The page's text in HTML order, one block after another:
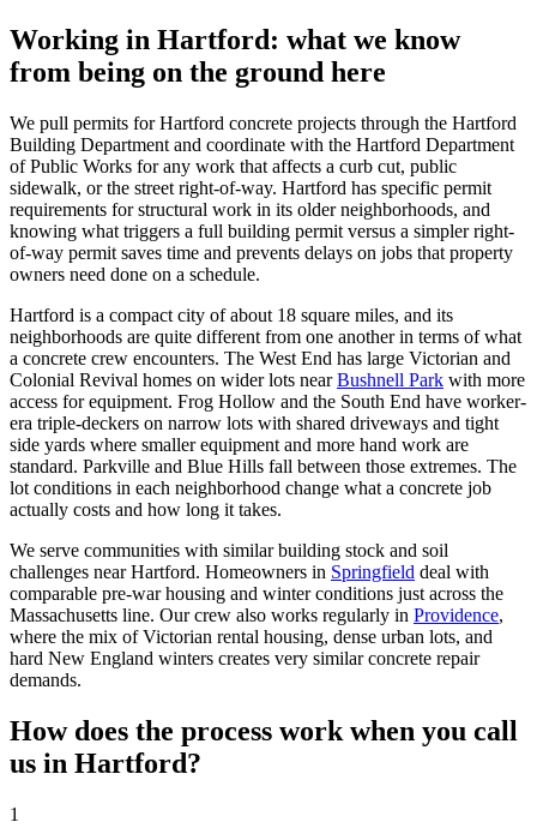
Working in Hartford: what we know
from being on the ground here
We pull permits for Hartford concrete projects through the Hartford
Building Department and coordinate with the Hartford Department
of Public Works for any work that affects a curb cut, public
sidewalk, or the street right-of-way. Hartford has specific permit
requirements for structural work in its older neighborhoods, and
knowing what triggers a full building permit versus a simpler right-
of-way permit saves time and prevents delays on jobs that property
owners need done on a schedule.
Hartford is a compact city of about 18 square miles, and its
neighborhoods are quite different from one another in terms of what
a concrete crew encounters. The West End has large Victorian and
Colonial Revival homes on wider lots near Bushnell Park with more
access for equipment. Frog Hollow and the South End have worker-
era triple-deckers on narrow lots with shared driveways and tight
side yards where smaller equipment and more hand work are
standard. Parkville and Blue Hills fall between those extremes. The
lot conditions in each neighborhood change what a concrete job
actually costs and how long it takes.
We serve communities with similar building stock and soil
challenges near Hartford. Homeowners in Springfield deal with
comparable pre-war housing and winter conditions just across the
Massachusetts line. Our crew also works regularly in Providence,
where the mix of Victorian rental housing, dense urban lots, and
hard New England winters creates very similar concrete repair
demands.
How does the process work when you call
us in Hartford?
1